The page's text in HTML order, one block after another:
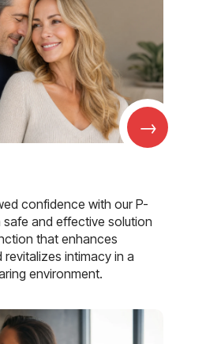
→
confidence with our P-
and effective solution
that enhances
intimacy in a
environment.